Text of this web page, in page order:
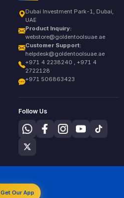
Dubai Investment Park-1, Dubai,
UAE
Product Inquiry:
webstore@goldentoolsuae.ae
Customer Support:
helpdesk@goldentoolsuae.ae
+971 4 2238240 , +971 4
2722128
+971 506863423
Follow Us
Get Our App